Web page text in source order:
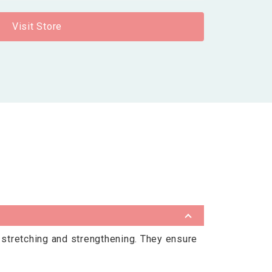
Visit Store
and strengthening. They ensure